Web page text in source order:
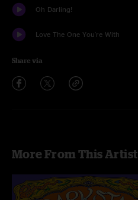
Oh Darling!
Love The One You're With
Share via
More From This Artist